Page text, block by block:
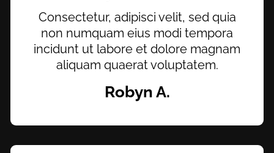
Consectetur, adipisci velit, sed quia
non numquam eius modi tempora
incidunt ut labore et dolore magnam
aliquam quaerat voluptatem.
Robyn A.